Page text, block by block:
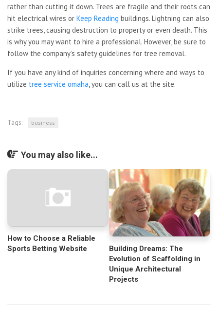
rather than cutting it down. Trees are fragile and their roots can
hit electrical wires or Keep Reading buildings. Lightning can also
strike trees, causing destruction to property or even death. This
is why you may want to hire a professional. However, be sure to
follow the company’s safety guidelines for tree removal.
If you have any kind of inquiries concerning where and ways to
utilize tree service omaha, you can call us at the site.
Tags: business
You may also like...
How to Choose a Reliable
Sports Betting Website
Building Dreams: The
Evolution of Scaffolding in
Unique Architectural
Projects